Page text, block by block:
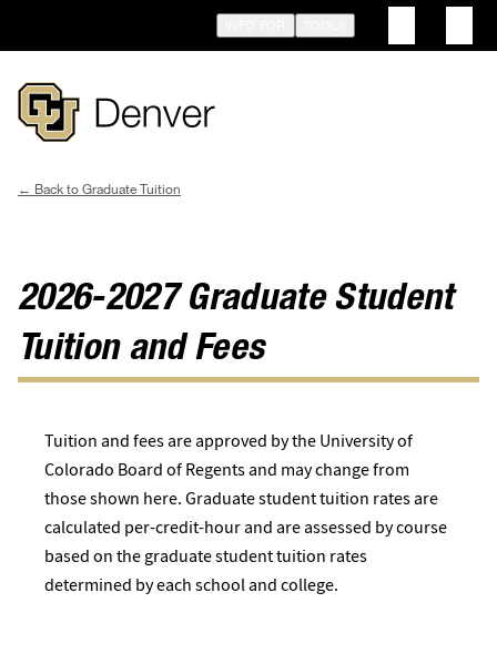
main
Graduate Tuition
2026-2027 Graduate Student
Tuition and Fees
Tuition and fees are approved by the University of
Colorado Board of Regents and may change from
those shown here. Graduate student tuition rates are
calculated per-credit-hour and are assessed by course
based on the graduate student tuition rates
determined by each school and college.